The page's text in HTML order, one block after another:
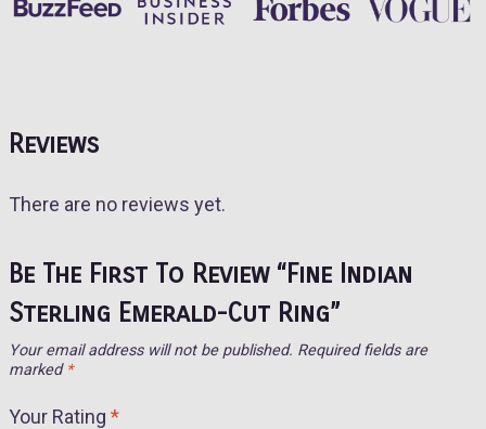
Reviews
There are no reviews yet.
Be The First To Review “Fine Indian
Sterling Emerald-Cut Ring”
Your email address will not be published. Required fields are
marked *
Your Rating *